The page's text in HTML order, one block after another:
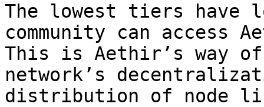
The lowest tiers have
community can access
This is Aethir’s way
network’s
distribution of node